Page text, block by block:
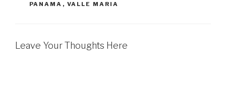
PANAMA , VALLE MARIA
Leave Your Thoughts Here